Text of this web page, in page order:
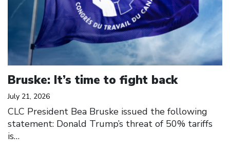
Bruske: It’s time to fight back
July 21, 2026
CLC President Bea Bruske issued the following
statement: Donald Trump’s threat of 50% tariffs
is…